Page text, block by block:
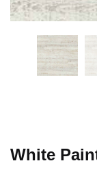
White